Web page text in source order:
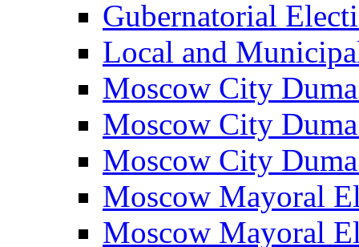
Gubernatorial
Local and
Moscow City
Moscow City
Moscow City
Moscow Mayoral
Moscow Mayoral